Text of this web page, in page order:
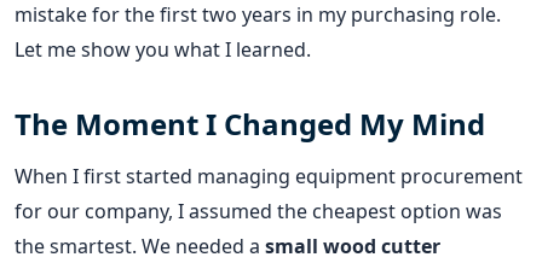
mistake for the first two years in my purchasing role.
Let me show you what I learned.
The Moment I Changed My Mind
When I first started managing equipment procurement
for our company, I assumed the cheapest option was
the smartest. We needed a small wood cutter